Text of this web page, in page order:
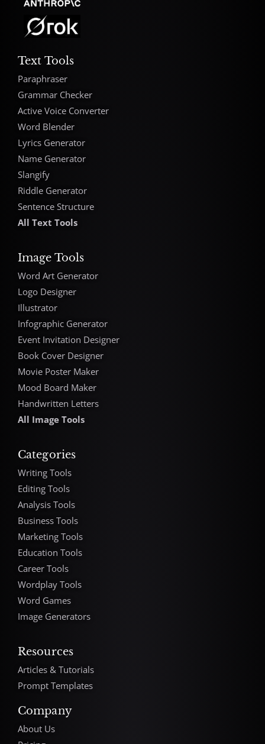
Text Tools
Paraphraser
Grammar Checker
Active Voice Converter
Word Blender
Lyrics Generator
Name Generator
Slangify
Riddle Generator
Sentence Structure
All Text Tools
Image Tools
Word Art Generator
Logo Designer
Illustrator
Infographic Generator
Event Invitation Designer
Book Cover Designer
Movie Poster Maker
Mood Board Maker
Handwritten Letters
All Image Tools
Categories
Writing Tools
Editing Tools
Analysis Tools
Business Tools
Marketing Tools
Education Tools
Career Tools
Wordplay Tools
Word Games
Image Generators
Resources
Articles & Tutorials
Prompt Templates
Company
About Us